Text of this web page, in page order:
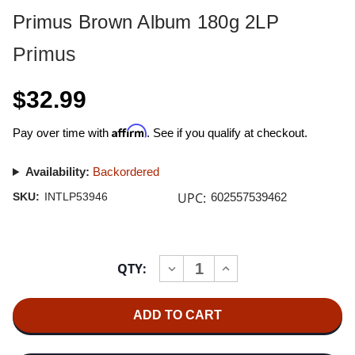
Primus Brown Album 180g 2LP
Primus
$32.99
Pay over time with Affirm. See if you qualify at checkout.
Availability: Backordered
SKU: INTLP53946 UPC: 602557539462
QTY:
DECREASE
QUANTITY
BROWN
ALBUM
INCREASE
QUANTITY
ALBUM